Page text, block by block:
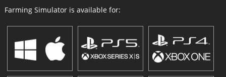
Farming Simulator is available for: